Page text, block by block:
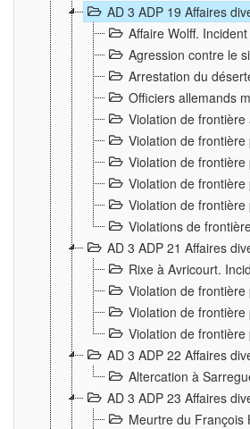
AD 3 ADP 19 Affaires
Affaire Wolff.
Agression contre le
Arrestation du
Officiers allemands
Violation de
Violation de
Violation de
Violation de
Violation de
Violations de
AD 3 ADP 21 Affaires
Rixe à Avricourt.
Violation de
Violation de
Violation de
AD 3 ADP 22 Affaires
Altercation à
AD 3 ADP 23 Affaires
Meurtre du